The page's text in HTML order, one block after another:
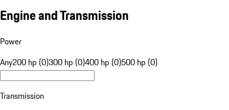
Engine and Transmission
Power
Any200 hp (0)300 hp (0)400 hp (0)500 hp (0)
Transmission